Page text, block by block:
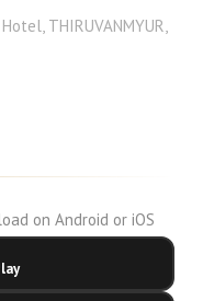
Hotel, THIRUVANMYUR,
on Android or iOS